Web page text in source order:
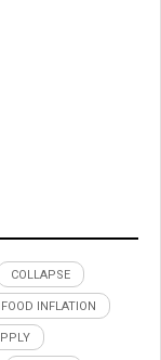
COLLAPSE
FOOD INFLATION